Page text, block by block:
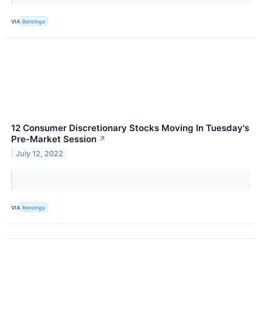
VIA Benzinga
12 Consumer Discretionary Stocks Moving In Tuesday's
Pre-Market Session ↗
July 12, 2022
VIA Benzinga